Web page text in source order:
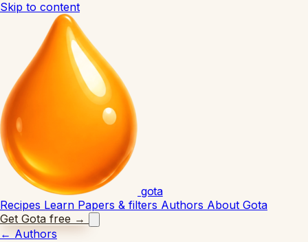
Skip to content
gota
Recipes Learn Papers & filters Authors About Gota
Get Gota free →
← Authors